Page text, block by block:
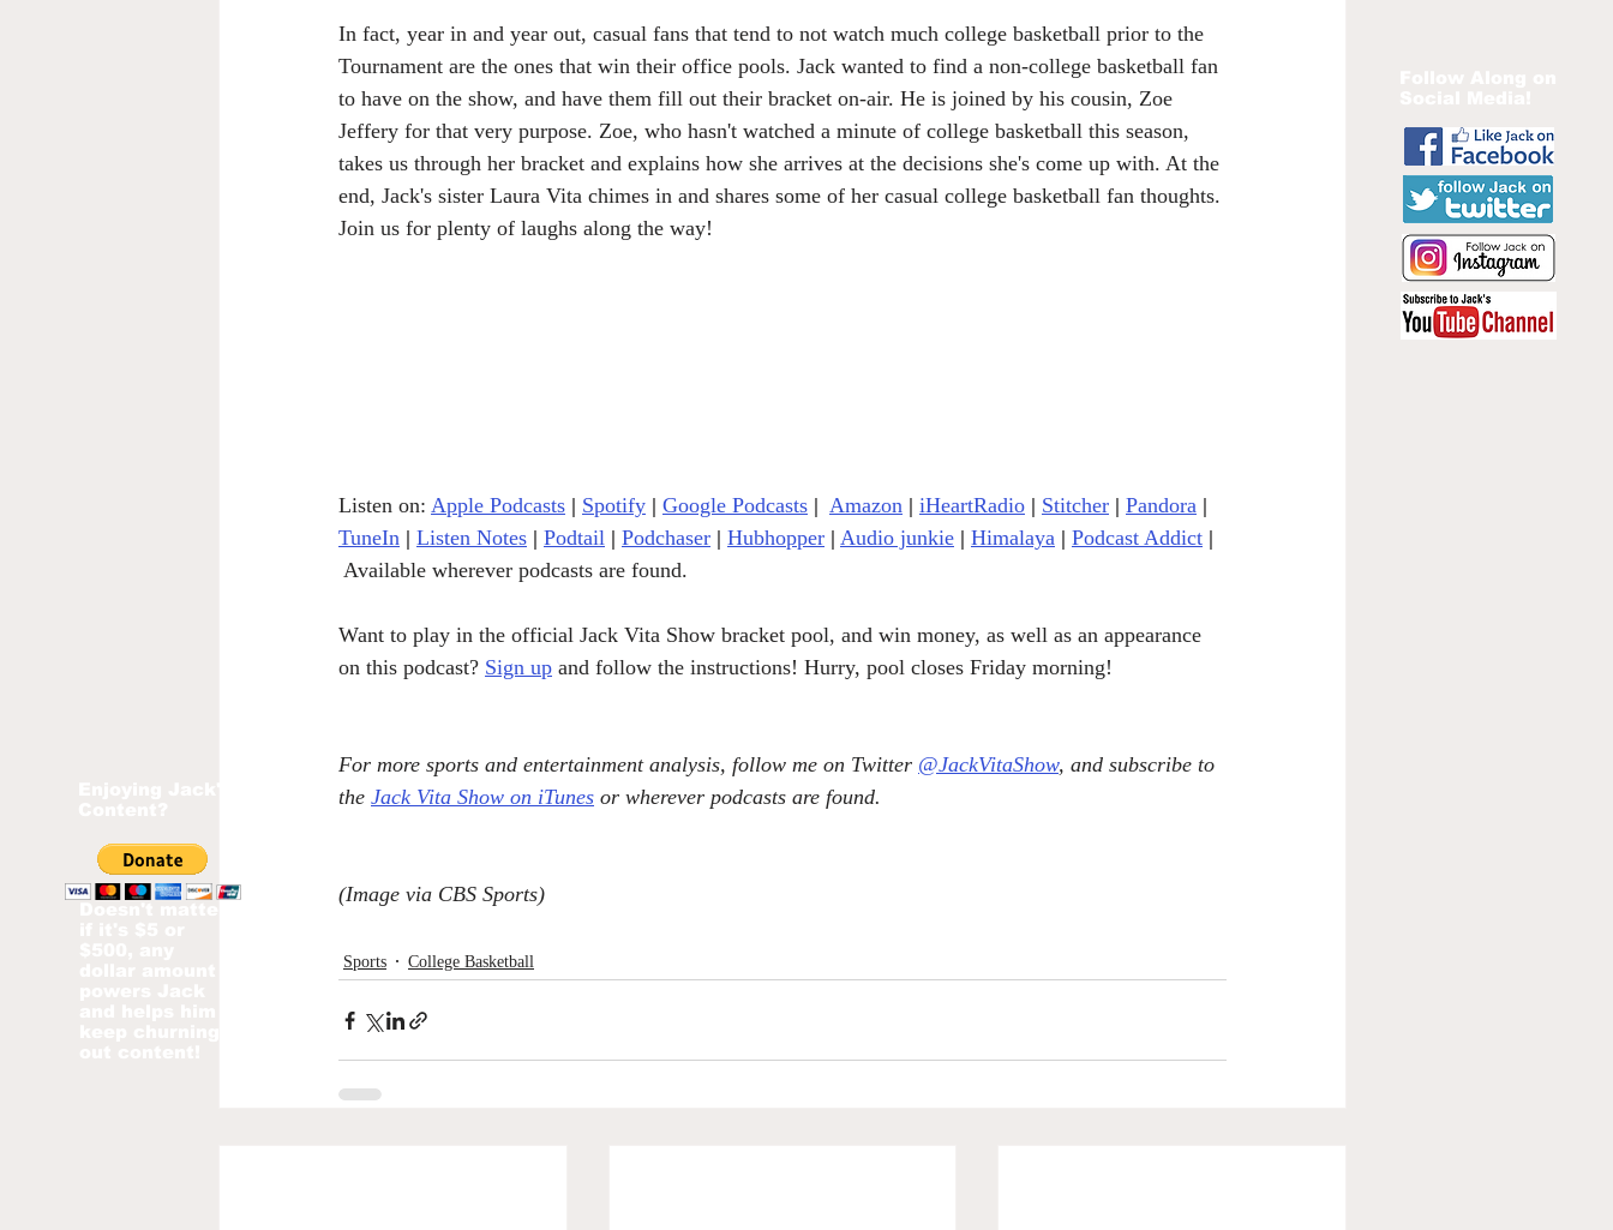
In fact, year in and year out, casual fans that tend to not watch much college basketball prior to the
Tournament are the ones that win their office pools. Jack wanted to find a non-college basketball fan
to have on the show, and have them fill out their bracket on-air. He is joined by his cousin, Zoe
Jeffery for that very purpose. Zoe, who hasn't watched a minute of college basketball this season,
takes us through her bracket and explains how she arrives at the decisions she's come up with. At the
end, Jack's sister Laura Vita chimes in and shares some of her casual college basketball fan thoughts.
Join us for plenty of laughs along the way!
Listen on: Apple Podcasts | Spotify | Google Podcasts | Amazon | iHeartRadio | Stitcher | Pandora |
TuneIn | Listen Notes | Podtail | Podchaser | Hubhopper | Audio junkie | Himalaya | Podcast Addict |
Available wherever podcasts are found.
Want to play in the official Jack Vita Show bracket pool, and win money, as well as an appearance
on this podcast? Sign up and follow the instructions! Hurry, pool closes Friday morning!
For more sports and entertainment analysis, follow me on Twitter @JackVitaShow, and subscribe to
the Jack Vita Show on iTunes or wherever podcasts are found.
(Image via CBS Sports)
Sports College Basketball